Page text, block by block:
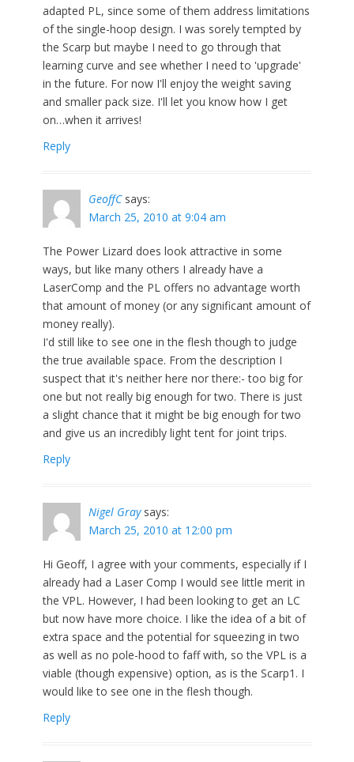
adapted PL, since some of them address limitations
of the single-hoop design. I was sorely tempted by
the Scarp but maybe I need to go through that
learning curve and see whether I need to 'upgrade'
in the future. For now I'll enjoy the weight saving
and smaller pack size. I'll let you know how I get
on…when it arrives!
Reply
GeoffC says:
March 25, 2010 at 9:04 am
The Power Lizard does look attractive in some
ways, but like many others I already have a
LaserComp and the PL offers no advantage worth
that amount of money (or any significant amount of
money really).
I'd still like to see one in the flesh though to judge
the true available space. From the description I
suspect that it's neither here nor there:- too big for
one but not really big enough for two. There is just
a slight chance that it might be big enough for two
and give us an incredibly light tent for joint trips.
Reply
Nigel Gray says:
March 25, 2010 at 12:00 pm
Hi Geoff, I agree with your comments, especially if I
already had a Laser Comp I would see little merit in
the VPL. However, I had been looking to get an LC
but now have more choice. I like the idea of a bit of
extra space and the potential for squeezing in two
as well as no pole-hood to faff with, so the VPL is a
viable (though expensive) option, as is the Scarp1. I
would like to see one in the flesh though.
Reply